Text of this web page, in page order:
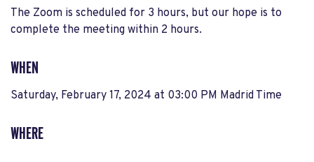
The Zoom is scheduled for 3 hours, but our hope is to
complete the meeting within 2 hours.
WHEN
Saturday, February 17, 2024 at 03:00 PM Madrid Time
WHERE